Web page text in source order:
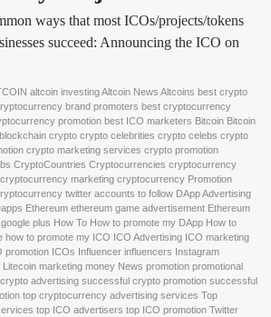
ways that most ICOs/projects/tokens
succeed: Announcing the ICO on
altcoin investing Altcoin News Altcoins best crypto
brand promoters best cryptocurrency
promotion best ICO marketers Bitcoin Bitcoin
crypto crypto celebrities crypto celebs crypto
crypto marketing services crypto promotion
CryptoCountries Cryptocurrencies cryptocurrency
marketing cryptocurrency Promotion
twitter accounts to follow DApp Advertising
Ethereum ethereum game advertisement Ethereum
plus How To How to promote my DApp How to
how to promote my ICO ICO Advertising ICO marketing
promotion ICOs Influencer influencers Instagram
marketing money News promotion promotional
advertising successful crypto promotion successful
top cryptocurrency advertising services Top
top ICO advertisers top ICO promotion Twitter